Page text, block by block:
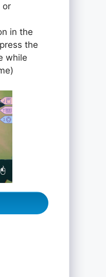
or
in the
the
while